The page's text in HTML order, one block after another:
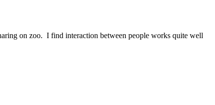
on zoo. I find interaction between people works quite well